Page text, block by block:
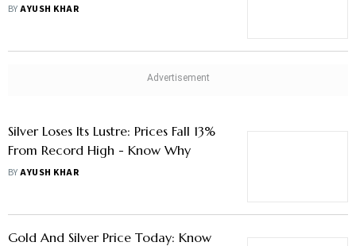
Your Portfolio?
BYAYUSH KHAR
Silver Loses Its Lustre: Prices Fall 13%
From Record High - Know Why
BYAYUSH KHAR
Gold And Silver Price Today: Know